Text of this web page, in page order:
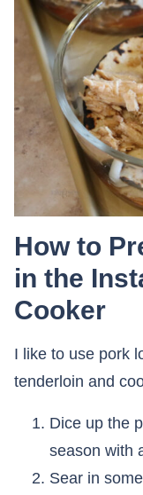
How to
in the
Cooker
I like to use pork
tenderloin and
Dice up the
season with
Sear in